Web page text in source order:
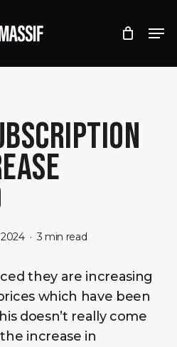
3 min read
they are increasing
which have been
doesn’t really come
increase in
Menu